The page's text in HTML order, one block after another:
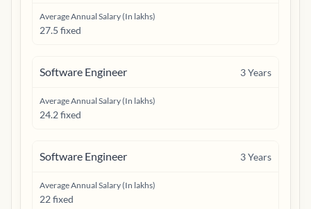
Average Annual Salary (In lakhs)
27.5 fixed
Software Engineer 3Years
Average Annual Salary (In lakhs)
24.2 fixed
Software Engineer 3Years
Average Annual Salary (In lakhs)
22 fixed